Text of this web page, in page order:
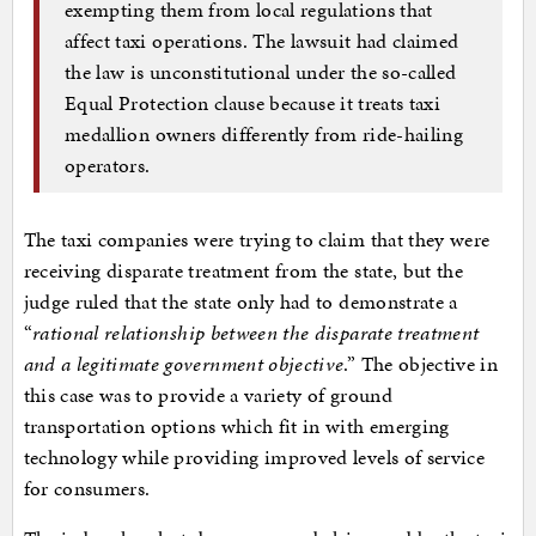
exempting them from local regulations that
affect taxi operations. The lawsuit had claimed
the law is unconstitutional under the so-called
Equal Protection clause because it treats taxi
medallion owners differently from ride-hailing
operators.
The taxi companies were trying to claim that they were
receiving disparate treatment from the state, but the
judge ruled that the state only had to demonstrate a
“rational relationship between the disparate treatment
and a legitimate government objective.” The objective in
this case was to provide a variety of ground
transportation options which fit in with emerging
technology while providing improved levels of service
for consumers.